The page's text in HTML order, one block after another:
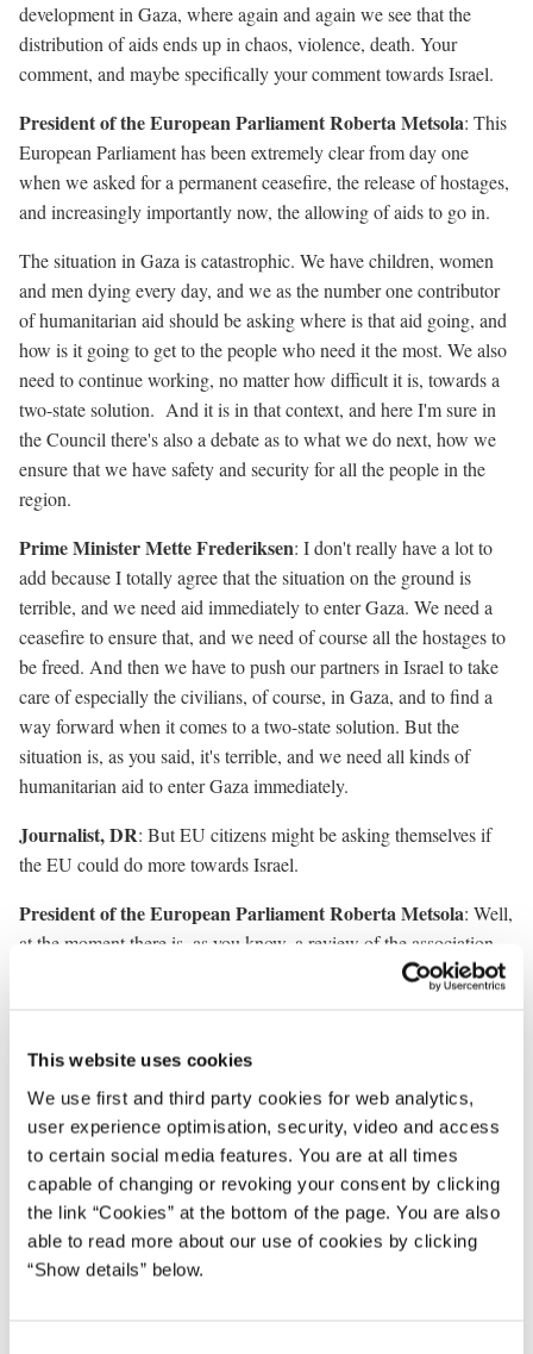
This website uses cookies
We use first and third party cookies for web analytics,
user experience optimisation, security, video and access
to certain social media features. You are at all times
capable of changing or revoking your consent by clicking
the link “Cookies” at the bottom of the page. You are also
able to read more about our use of cookies by clicking
“Show details” below.
development in Gaza, where again and again we see that the
distribution of aids ends up in chaos, violence, death. Your
comment, and maybe specifically your comment towards Israel.
President of the European Parliament Roberta Metsola: This
European Parliament has been extremely clear from day one
when we asked for a permanent ceasefire, the release of hostages,
and increasingly importantly now, the allowing of aids to go in.
The situation in Gaza is catastrophic. We have children, women
and men dying every day, and we as the number one contributor
of humanitarian aid should be asking where is that aid going, and
how is it going to get to the people who need it the most. We also
need to continue working, no matter how difficult it is, towards a
two-state solution. And it is in that context, and here I'm sure in
the Council there's also a debate as to what we do next, how we
ensure that we have safety and security for all the people in the
region.
Prime Minister Mette Frederiksen: I don't really have a lot to
add because I totally agree that the situation on the ground is
terrible, and we need aid immediately to enter Gaza. We need a
ceasefire to ensure that, and we need of course all the hostages to
be freed. And then we have to push our partners in Israel to take
care of especially the civilians, of course, in Gaza, and to find a
way forward when it comes to a two-state solution. But the
situation is, as you said, it's terrible, and we need all kinds of
humanitarian aid to enter Gaza immediately.
Journalist, DR: But EU citizens might be asking themselves if
the EU could do more towards Israel.
President of the European Parliament Roberta Metsola: Well,
at the moment there is, as you know, a review of the association
agreement. There are ministers for foreign affairs that have asked.
shy away. And where we see that human lives, innocent human
lives, civilians are being indiscriminately bombed, we will be the
first ones to speak and the first ones to condemn.
Journalist, Ritzau: My question is for the President. It seems that
the union is having trouble agreeing on a new climate target.
Should it be 90 percent? Should it not? Can you comment on why